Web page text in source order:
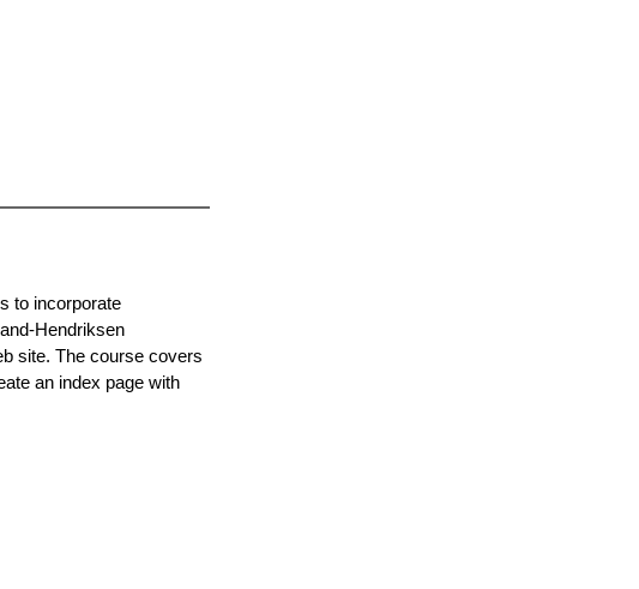
to incorporate
Hendriksen
site. The course covers
an index page with